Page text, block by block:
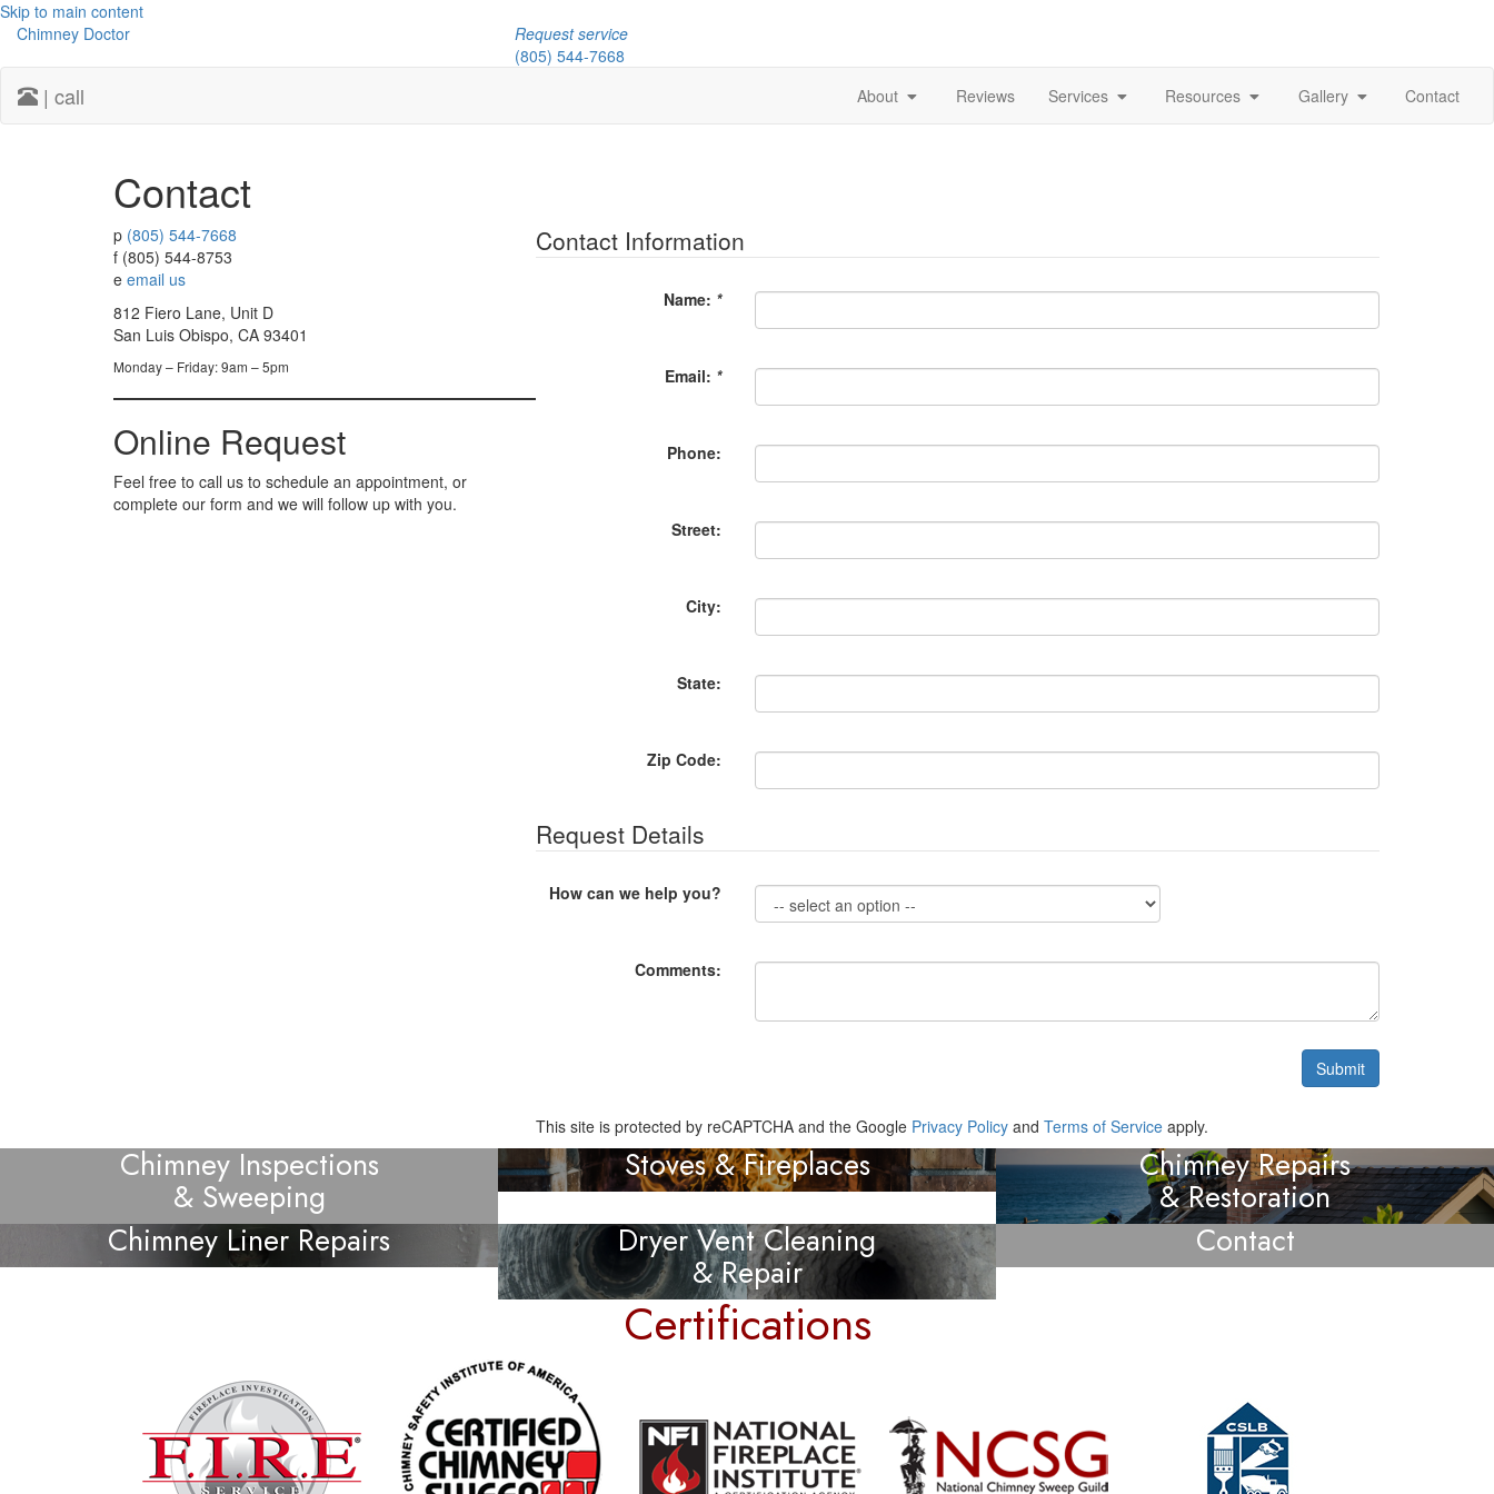
Skip to main content
Chimney Doctor
Request service
(805) 544-7668
| call About Reviews Services Resources Gallery Contact
Contact
p (805) 544-7668
f (805) 544-8753
e email us
812 Fiero Lane, Unit D
San Luis Obispo, CA 93401
Monday – Friday: 9am – 5pm
Online Request
Feel free to call us to schedule an appointment, or
complete our form and we will follow up with you.
Contact Information
Name: *
Email: *
Phone:
Street:
City:
State:
Zip Code:
Request Details
How can we help you?
Comments:
This site is protected by reCAPTCHA and the Google Privacy Policyand Terms of Serviceapply.
Chimney Inspections
& Sweeping
Stoves & Fireplaces Chimney Repairs
& Restoration
Chimney Liner Repairs
Dryer Vent Cleaning
& Repair
Contact
Certifications